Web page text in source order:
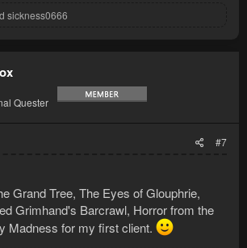
sickness0666
Quester
#7
Grand Tree, The Eyes of Glouphrie,
Grimhand's Barcrawl, Horror from the
Madness for my first client.